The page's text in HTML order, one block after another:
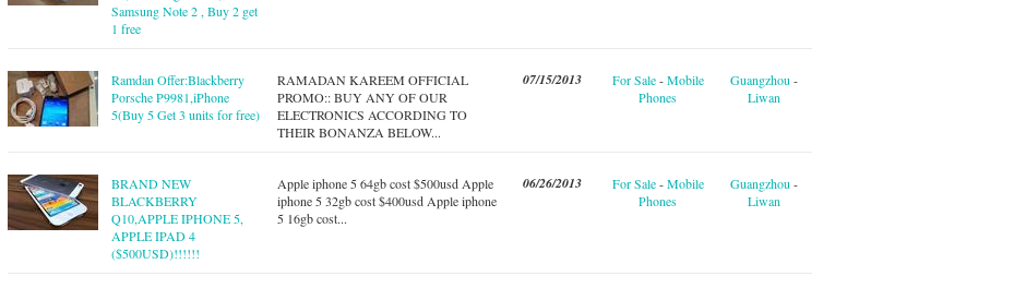
Samsung Note 2 , Buy 2 get
1 free
Ramdan Offer:Blackberry
Porsche P9981,iPhone
5(Buy 5 Get 3 units for free)
RAMADAN KAREEM OFFICIAL
PROMO:: BUY ANY OF OUR
ELECTRONICS ACCORDING TO
THEIR BONANZA BELOW...
07/15/2013 For Sale - Mobile
Phones
Guangzhou -
Liwan
BRAND NEW
BLACKBERRY
Q10,APPLE IPHONE 5,
APPLE IPAD 4
($500USD)!!!!!!
Apple iphone 5 64gb cost $500usd Apple
iphone 5 32gb cost $400usd Apple iphone
5 16gb cost...
06/26/2013 For Sale - Mobile
Phones
Guangzhou -
Liwan